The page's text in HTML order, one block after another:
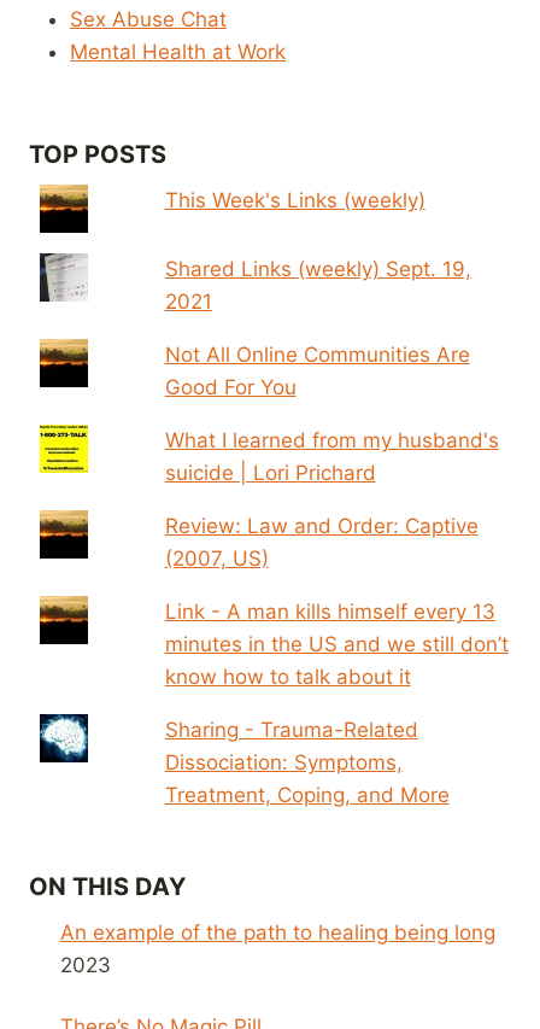
Sex Abuse Chat
Mental Health at Work
TOP POSTS
This Week's Links (weekly)
Shared Links (weekly) Sept. 19,
2021
Not All Online Communities Are
Good For You
What I learned from my husband's
suicide | Lori Prichard
Review: Law and Order: Captive
(2007, US)
Link - A man kills himself every 13
minutes in the US and we still don’t
know how to talk about it
Sharing - Trauma-Related
Dissociation: Symptoms,
Treatment, Coping, and More
ON THIS DAY
An example of the path to healing being long
2023